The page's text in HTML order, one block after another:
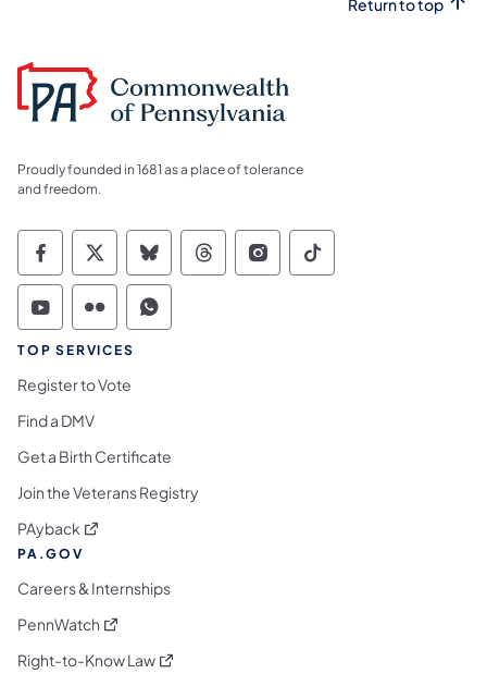
Proudly founded in 1681 as a place of tolerance
and freedom.
Commonwealth of Pennsylvania Social
Commonwealth of Pennsylvania
Commonwealth of Pennsylvania
Commonwealth of
Commonwealth of
Commonwealth
Commonwealth of Pennsylvania Social
Commonwealth of Pennsylvania
Commonwealth of Pennsylvania
TOP SERVICES
Register to Vote
Find a DMV
Get a Birth Certificate
Join the Veterans Registry
PAyback (opens in a new tab)
PA.GOV
Careers & Internships
PennWatch (opens in a new tab)
Right-to-Know Law(opens in a new tab)